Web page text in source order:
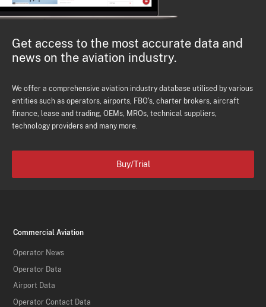
Get access to the most accurate data and
news on the aviation industry.
We offer a comprehensive aviation industry database utilised by various
entities such as operators, airports, FBO's, charter brokers, aircraft
finance, lease and trading, OEMs, MROs, technical suppliers,
technology providers and many more.
Buy/Trial
Commercial Aviation
Operator News
Operator Data
Airport Data
Operator Contact Data